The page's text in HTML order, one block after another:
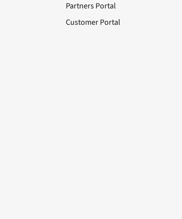
Partners Portal
Customer Portal